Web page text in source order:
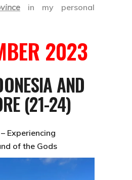
in my personal
2023
AND
(21-24)
Experiencing
of the Gods